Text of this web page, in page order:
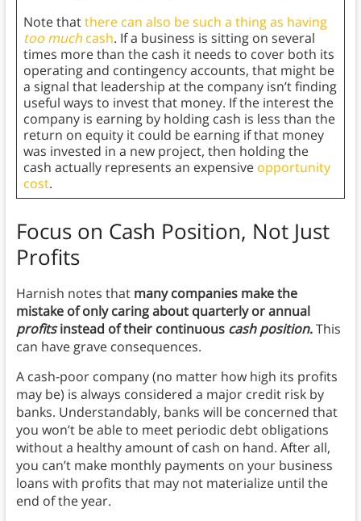
Note thatthere can also be such a thing as having
too muchcash. If a business is sitting on several
times more than the cash it needs to cover both its
operating and contingency accounts, that might be
a signal that leadership at the company isn’t finding
useful ways to invest that money. If the interest the
company is earning by holding cash is less than the
return on equity it could be earning if that money
was invested in a new project, then holding the
cash actually represents an expensive opportunity
cost.
Focus on Cash Position, Not Just
Profits
Harnish notes that many companies make the
mistake of only caring about quarterly or annual
profitsinstead of their continuous cash position.This
can have grave consequences.
A cash-poor company (no matter how high its profits
may be) is always considered a major credit risk by
banks. Understandably, banks will be concerned that
you won’t be able to meet periodic debt obligations
without a healthy amount of cash on hand. After all,
you can’t make monthly payments on your business
loans with profits that may not materialize until the
end of the year.